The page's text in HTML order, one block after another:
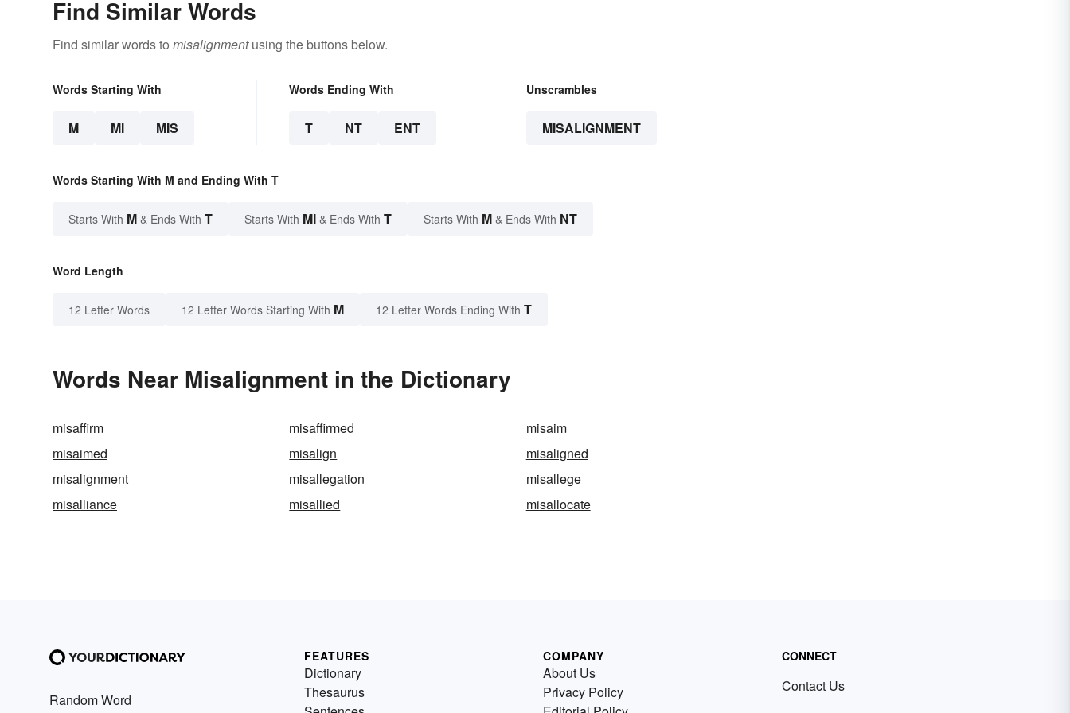
Find Similar Words
Find similar words to misalignmentusing the buttons below.
Words Starting With
M MI MIS
Words Ending With
T NT ENT
Unscrambles
MISALIGNMENT
Words Starting With M and Ending With T
Starts With M & Ends With T Starts With MI & Ends With T Starts With M & Ends With NT
Word Length
12 Letter Words 12 Letter Words Starting With M 12 Letter Words Ending With T
Words Near Misalignment in the Dictionary
misaffirm misaffirmed
misaim
misaimed
misalign
misaligned
misalignment
misallegation
misallege
misalliance
misallied misallocate
Random Word
FEATURES
Dictionary
Thesaurus
COMPANY
About Us
Privacy Policy
CONNECT
Contact Us